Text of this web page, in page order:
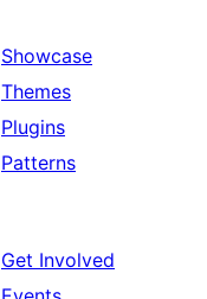
Showcase
Themes
Plugins
Patterns
Get Involved